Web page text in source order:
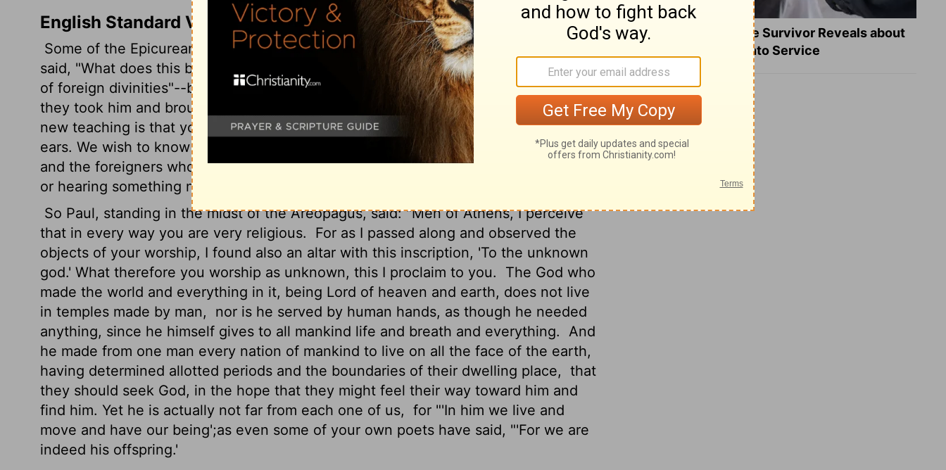
English Standard Version
Some of the Epicurean and Stoic philosophers also conversed with him. And some
said, "What does this babbler wish to say?" Others said, "He seems to be a preacher
of foreign divinities"--because he was preaching Jesus and the resurrection.And
they took him and brought him to the Areopagus, saying, "May we know what this
new teaching is that you are presenting?For you bring some strange things to our
ears. We wish to know therefore what these things mean." Now all the Athenians
and the foreigners who lived there would spend their time in nothing except telling
or hearing something new.
So Paul, standing in the midst of the Areopagus, said: "Men of Athens, I perceive
that in every way you are very religious.
For as I passed along and observed the
objects of your worship, I found also an altar with this inscription, 'To the unknown
god.' What therefore you worship as unknown, this I proclaim to you.
The God who
made the world and everything in it, being Lord of heaven and earth, does not live
in temples made by man,
nor is he served by human hands, as though he needed
anything, since he himself gives to all mankind life and breath and everything. And
he made from one man every nation of mankind to live on all the face of the earth,
having determined allotted periods and the boundaries of their dwelling place, that
they should seek God, in the hope that they might feel their way toward him and
find him. Yet he is actually not far from each one of us, for "'In him we live and
move and have our being';as even some of your own poets have said, "'For we are
indeed his offspring.'
What a Heart Failure Survivor Reveals about
Turning Suffering into Service